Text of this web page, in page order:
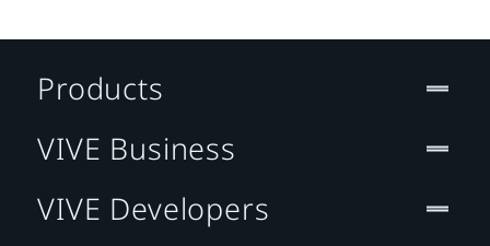
Products
VIVE Business
VIVE Developers